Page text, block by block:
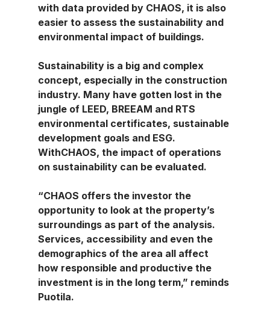
with data provided by CHAOS, it is also
easier to assess the sustainability and
environmental impact of buildings.
Sustainability is a big and complex
concept, especially in the construction
industry. Many have gotten lost in the
jungle of LEED, BREEAM and RTS
environmental certificates, sustainable
development goals and ESG.
WithCHAOS, the impact of operations
on sustainability can be evaluated.
“CHAOS offers the investor the
opportunity to look at the property’s
surroundings as part of the analysis.
Services, accessibility and even the
demographics of the area all affect
how responsible and productive the
investment is in the long term,” reminds
Puotila.